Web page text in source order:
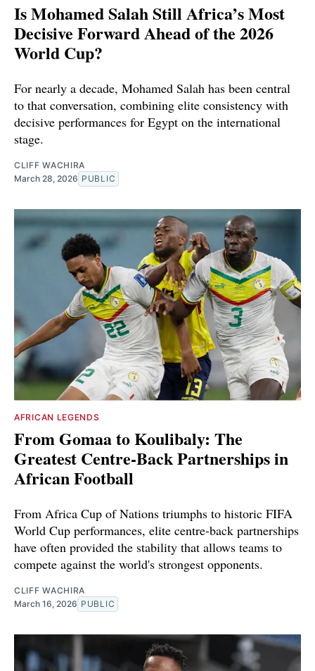
Is Mohamed Salah Still Africa’s Most
Decisive Forward Ahead of the 2026
World Cup?
For nearly a decade, Mohamed Salah has been central
to that conversation, combining elite consistency with
decisive performances for Egypt on the international
stage.
CLIFF WACHIRA
March 28, 2026 PUBLIC
AFRICAN LEGENDS
From Gomaa to Koulibaly: The
Greatest Centre-Back Partnerships in
African Football
From Africa Cup of Nations triumphs to historic FIFA
World Cup performances, elite centre-back partnerships
have often provided the stability that allows teams to
compete against the world's strongest opponents.
CLIFF WACHIRA
March 16, 2026 PUBLIC